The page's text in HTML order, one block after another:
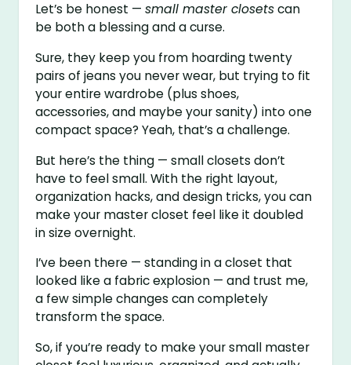
Let’s be honest —small master closetscan
be both a blessing and a curse.
Sure, they keep you from hoarding twenty
pairs of jeans you never wear, but trying to fit
your entire wardrobe (plus shoes,
accessories, and maybe your sanity) into one
compact space? Yeah, that’s a challenge.
But here’s the thing — small closets don’t
have to feel small. With the right layout,
organization hacks, and design tricks, you can
make your master closet feel like it doubled
in size overnight.
I’ve been there — standing in a closet that
looked like a fabric explosion — and trust me,
a few simple changes can completely
transform the space.
So, if you’re ready to make your small master